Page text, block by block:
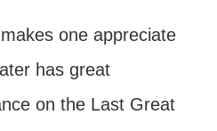
one appreciate
has great
on the Last Great